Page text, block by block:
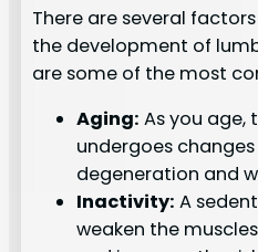
There are several
the development of
are some of the most
Aging: As you age,
undergoes
degeneration and
Inactivity: A
weaken the